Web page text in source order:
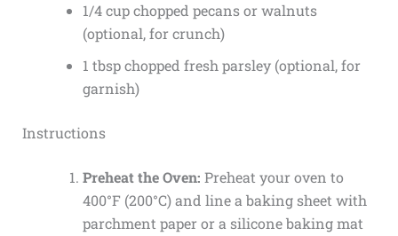
1/4 cup chopped pecans or walnuts
(optional, for crunch)
1 tbsp chopped fresh parsley (optional, for
garnish)
Instructions
Preheat the Oven: Preheat your oven to
400°F (200°C) and line a baking sheet with
parchment paper or a silicone baking mat